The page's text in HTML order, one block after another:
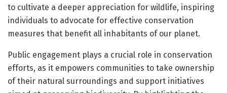
to cultivate a deeper appreciation for wildlife, inspiring
individuals to advocate for effective conservation
measures that benefit all inhabitants of our planet.
Public engagement plays a crucial role in conservation
efforts, as it empowers communities to take ownership
of their natural surroundings and support initiatives